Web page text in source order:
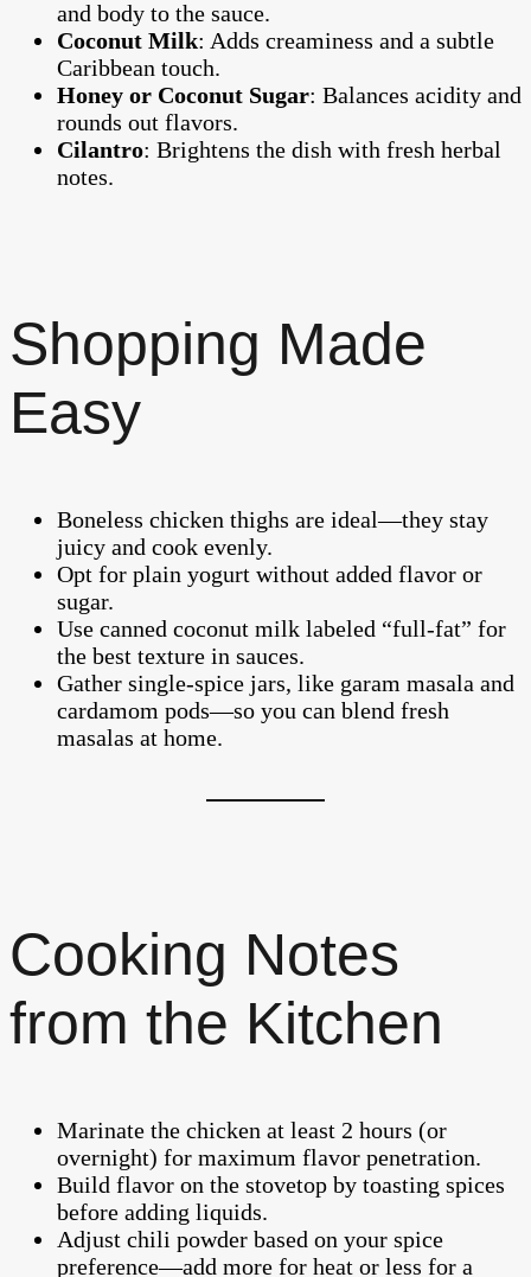
and body to the sauce.
Coconut Milk: Adds creaminess and a subtle
Caribbean touch.
Honey or Coconut Sugar: Balances acidity and
rounds out flavors.
Cilantro: Brightens the dish with fresh herbal
notes.
Shopping Made
Easy
Boneless chicken thighs are ideal—they stay
juicy and cook evenly.
Opt for plain yogurt without added flavor or
sugar.
Use canned coconut milk labeled “full-fat” for
the best texture in sauces.
Gather single-spice jars, like garam masala and
cardamom pods—so you can blend fresh
masalas at home.
Cooking Notes
from the Kitchen
Marinate the chicken at least 2 hours (or
overnight) for maximum flavor penetration.
Build flavor on the stovetop by toasting spices
before adding liquids.
Adjust chili powder based on your spice
preference—add more for heat or less for a